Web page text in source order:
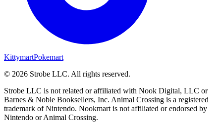
KittymartPokemart
© 2026 Strobe LLC. All rights reserved.
Strobe LLC is not related or affiliated with Nook Digital, LLC or
Barnes & Noble Booksellers, Inc. Animal Crossing is a registered
trademark of Nintendo. Nookmart is not affiliated or endorsed by
Nintendo or Animal Crossing.